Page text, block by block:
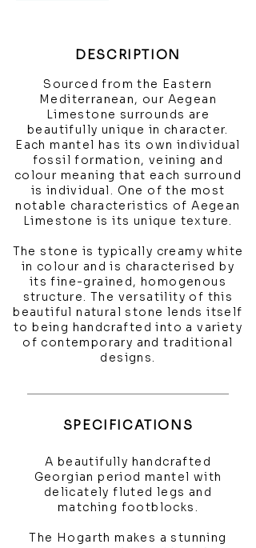
DESCRIPTION
Sourced from the Eastern
Mediterranean, our Aegean
Limestone surrounds are
beautifully unique in character.
Each mantel has its own individual
fossil formation, veining and
colour meaning that each surround
is individual. One of the most
notable characteristics of Aegean
Limestone is its unique texture.
The stone is typically creamy white
in colour and is characterised by
its fine-grained, homogenous
structure. The versatility of this
beautiful natural stone lends itself
to being handcrafted into a variety
of contemporary and traditional
designs.
SPECIFICATIONS
A beautifully handcrafted
Georgian period mantel with
delicately fluted legs and
matching footblocks.
The Hogarth makes a stunning